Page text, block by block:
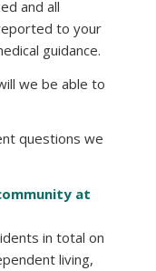
and all
to your
guidance.
we be able to
questions we
at
in total on
living,